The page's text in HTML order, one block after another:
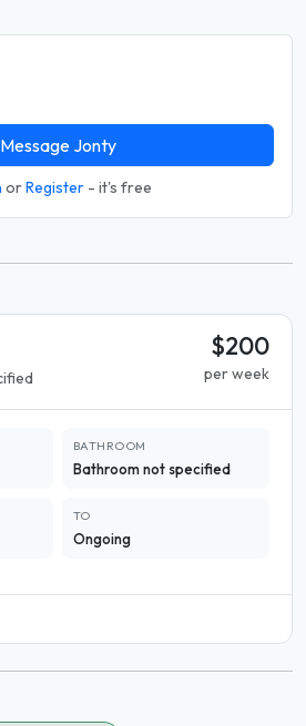
Message Jonty
orRegister - it's free
$200
per week
BATHROOM
Bathroom not specified
TO
Ongoing